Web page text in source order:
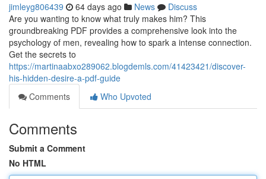
jimleyg806439 64 days ago News
Discuss
Are you wanting to know what truly makes him? This
groundbreaking PDF provides a comprehensive look into the
psychology of men, revealing how to spark a intense connection.
Get the secrets to
https://martinaabxo289062.blogdemls.com/41423421/discover-
his-hidden-desire-a-pdf-guide
Comments
Who Upvoted
Comments
Submit a Comment
No HTML